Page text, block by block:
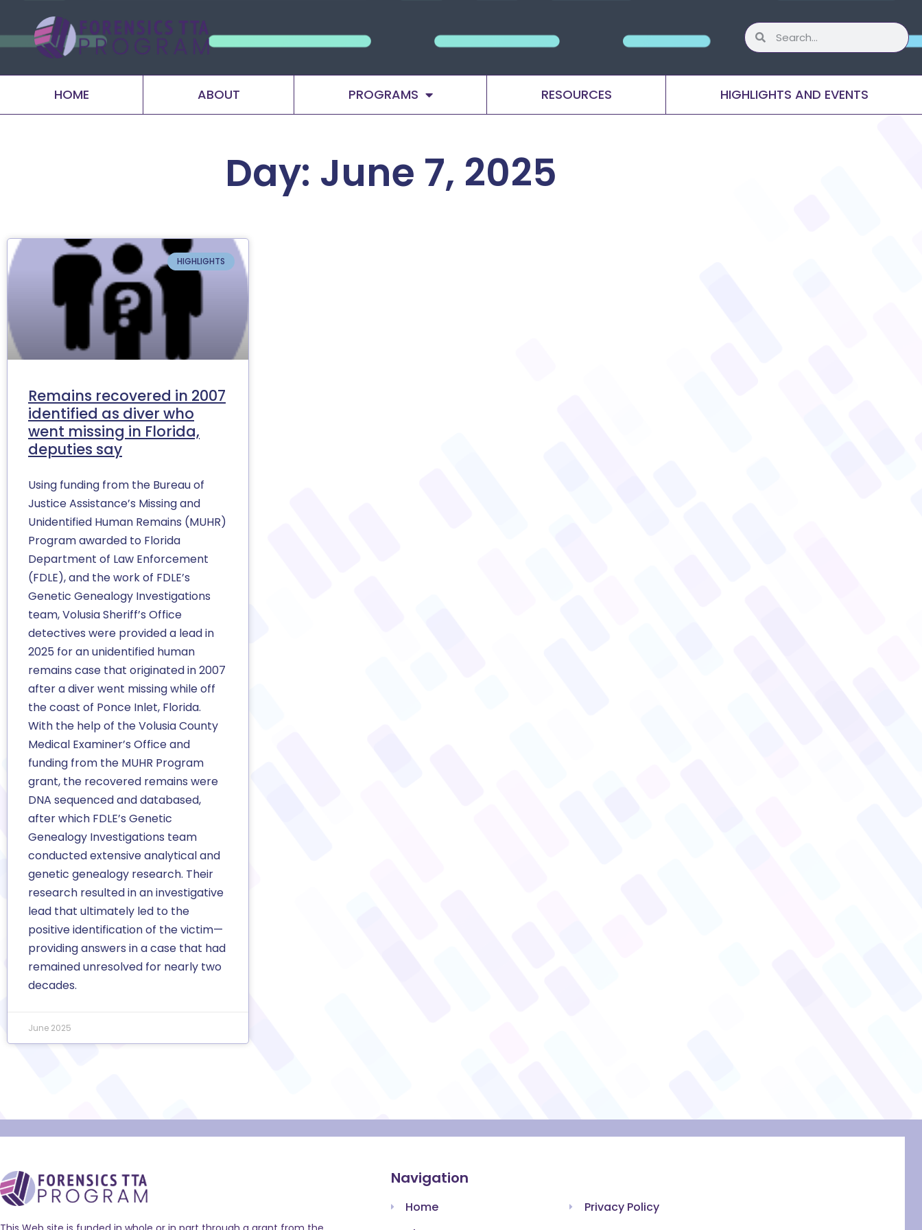
HOME ABOUT PROGRAMS RESOURCES HIGHLIGHTS AND EVENTS
Day: June 7, 2025
HIGHLIGHTS
Remains recovered in 2007
identified as diver who
went missing in Florida,
deputies say
Using funding from the Bureau of
Justice Assistance’s Missing and
Unidentified Human Remains (MUHR)
Program awarded to Florida
Department of Law Enforcement
(FDLE), and the work of FDLE’s
Genetic Genealogy Investigations
team, Volusia Sheriff’s Office
detectives were provided a lead in
2025 for an unidentified human
remains case that originated in 2007
after a diver went missing while off
the coast of Ponce Inlet, Florida.
With the help of the Volusia County
Medical Examiner’s Office and
funding from the MUHR Program
grant, the recovered remains were
DNA sequenced and databased,
after which FDLE’s Genetic
Genealogy Investigations team
conducted extensive analytical and
genetic genealogy research. Their
research resulted in an investigative
lead that ultimately led to the
positive identification of the victim—
providing answers in a case that had
remained unresolved for nearly two
decades.
June 2025
Navigation
Home
Privacy Policy